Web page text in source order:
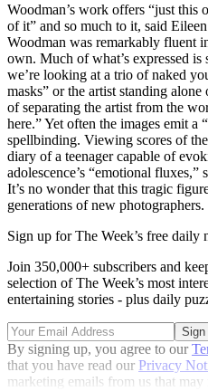
Woodman’s work offers “just this
of it” and so much to it, said
Woodman was remarkably fluent
own. Much of what’s expressed
we’re looking at a trio of naked
masks” or the artist standing
of separating the artist from the
here.” Yet often the images emit a
spellbinding. Viewing scores of
diary of a teenager capable of
adolescence’s “emotional
It’s no wonder that this tragic
generations of new photographers.
Sign up for The Week’s free daily
Join 350,000+ subscribers and
selection of The Week’s most
entertaining stories - plus daily
By signing up, you agree to our
that you have read our Privacy
marketing emails from us that